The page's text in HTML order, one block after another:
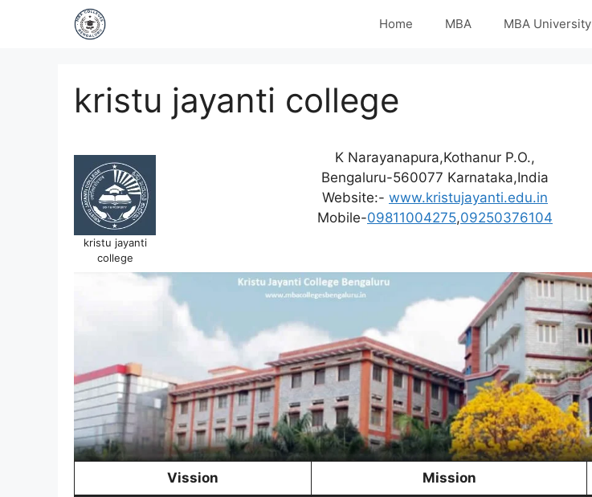
Home MBA MBA University
kristu jayanti college
kristu jayanti
college
K Narayanapura,Kothanur P.O.,
Bengaluru-560077 Karnataka,India
Website:- www.kristujayanti.edu.in
Mobile-09811004275,09250376104
Vission Mission